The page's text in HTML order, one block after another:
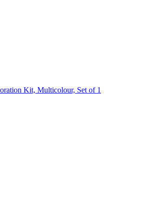
Kit, Multicolour, Set of 1